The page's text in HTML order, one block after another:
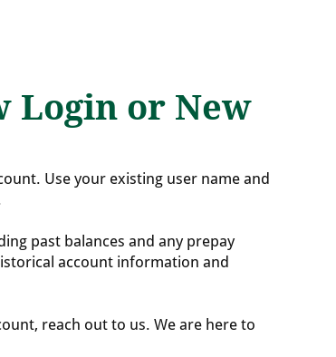
Login or New
Use your existing user name and
past balances and any prepay
account information and
reach out to us. We are here to